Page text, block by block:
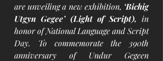
are unveiling a new exhibition, ‘Bichig
Utgyn Gegee’ (Light of Script), in
honor of National Language and Script
Day. To commemorate the 390th
anniversary of Undur Gegeen